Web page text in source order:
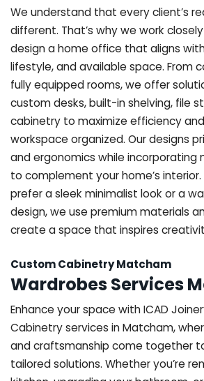
We understand that every client’s
different. That’s why we work
design a home office that aligns
lifestyle, and available space. From
fully equipped rooms, we offer
custom desks, built-in shelving, file
cabinetry to maximize efficiency
workspace organized. Our designs
and ergonomics while incorporating
to complement your home’s
prefer a sleek minimalist look or a
design, we use premium materials
create a space that inspires
Custom Cabinetry Matcham
Wardrobes Services
Enhance your space with ICAD
Cabinetry services in Matcham,
and craftsmanship come together
tailored solutions. Whether you’re